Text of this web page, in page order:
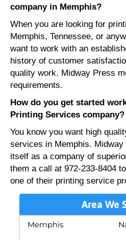
company in Memphis?
When you are looking for
Memphis, Tennessee, or
want to work with an
history of customer
quality work. Midway Press
requirements.
How do you get started
Printing Services company?
You know you want high
services in Memphis.
itself as a company of
them a call at 972-233-8404
one of their printing service
Area We
Memphis